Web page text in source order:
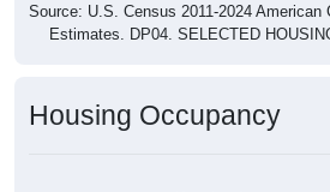
Source: U.S. Census 2011-2024 American
Estimates. DP04. SELECTED
Housing Occupancy